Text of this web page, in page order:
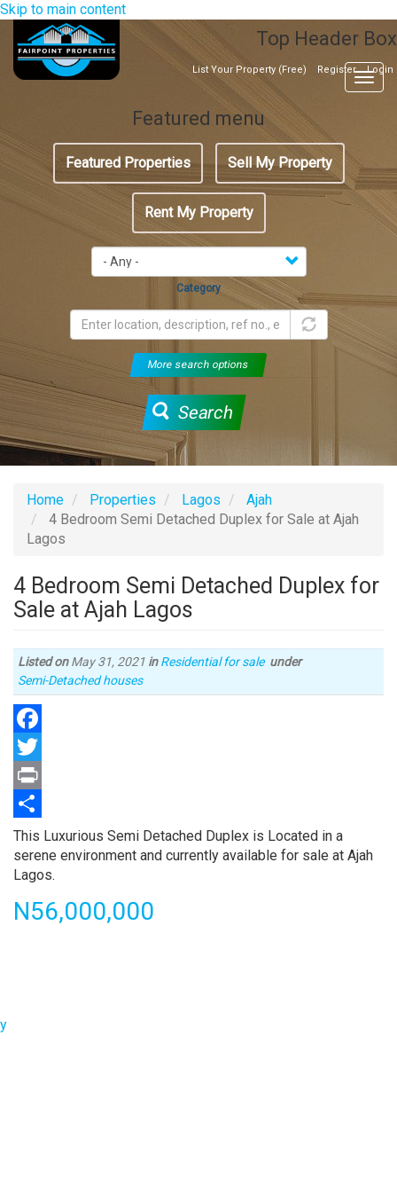
Skip to main content
Top Header Box
List Your Property (Free) Register Login
Featured menu
Featured Properties Sell My Property
Rent My Property
Category
More search options
Search
Home Properties Lagos
Ajah
4 Bedroom Semi Detached Duplex for Sale at Ajah
Lagos
4 Bedroom Semi Detached Duplex for
Sale at Ajah Lagos
Listed onMay 31, 2021 in Residential for sale under
Type
of
property
Semi-Detached houses
Facebook
Twitter
Print
Share
Property
full
description
This Luxurious Semi Detached Duplex is Located in a
serene environment and currently available for sale at Ajah
Lagos.
Price
N56,000,000